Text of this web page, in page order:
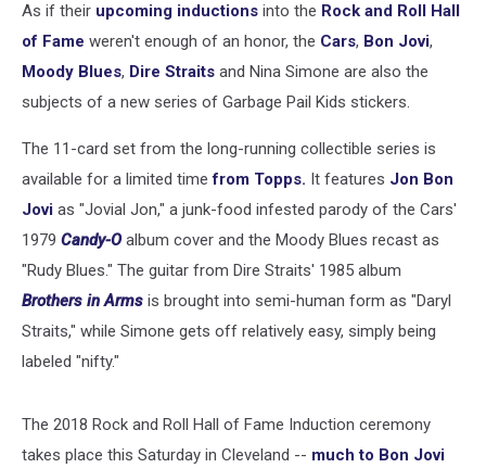
As if their upcoming inductions into the Rock and Roll Hall
of Fame weren't enough of an honor, the Cars, Bon Jovi,
Moody Blues, Dire Straits and Nina Simone are also the
subjects of a new series of Garbage Pail Kids stickers.
The 11-card set from the long-running collectible series is
available for a limited timefrom Topps. It features Jon Bon
Jovi as "Jovial Jon," a junk-food infested parody of the Cars'
1979 Candy-Oalbum cover and the Moody Blues recast as
"Rudy Blues." The guitar from Dire Straits' 1985 album
Brothers in Arms is brought into semi-human form as "Daryl
Straits," while Simone gets off relatively easy, simply being
labeled "nifty."
The 2018 Rock and Roll Hall of Fame Induction ceremony
takes place this Saturday in Cleveland -- much to Bon Jovi